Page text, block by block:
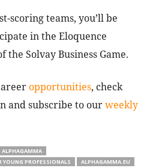
scoring teams, you’ll be
in the Eloquence
Solvay Business Game.
opportunities, check
and subscribe to ourweekly
ALPHAGAMMA
PROFESSIONALS
ALPHAGAMMA.EU